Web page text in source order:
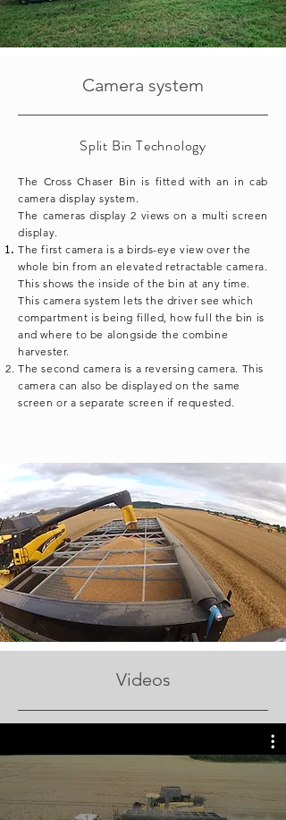
Camera system
Split Bin Technology
The Cross Chaser Bin is fitted with an in cab
camera display system.
The cameras display 2 views on a multi screen
display.
The first camera is abirds-eye view over the
whole bin from an elevated retractable camera.
This shows the inside of the bin at any time.
This camera system lets the driver see which
compartment is being filled, how full the bin is
and where to be alongside the combine
harvester.
The second camera is a reversing camera. This
camera can also be displayed on the same
screen or a separate screen if requested.
Videos